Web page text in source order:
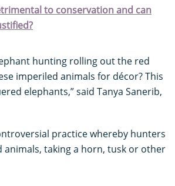
to conservation and can
hunting rolling out the red
imperiled animals for décor? This
elephants,” said Tanya Sanerib,
practice whereby hunters
animals, taking a horn, tusk or other